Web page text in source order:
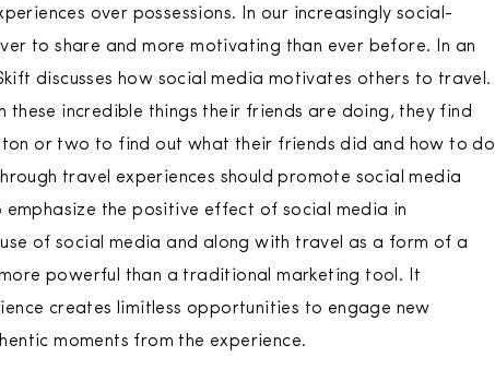
over possessions. In our increasingly social-
to share and more motivating than ever before. In an
discusses how social media motivates others to travel.
these incredible things their friends are doing, they find
or two to find out what their friends did and how to do
travel experiences should promote social media
the positive effect of social media in
of social media and along with travel as a form of a
powerful than a traditional marketing tool. It
creates limitless opportunities to engage new
moments from the experience.